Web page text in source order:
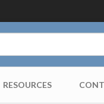
RESOURCES